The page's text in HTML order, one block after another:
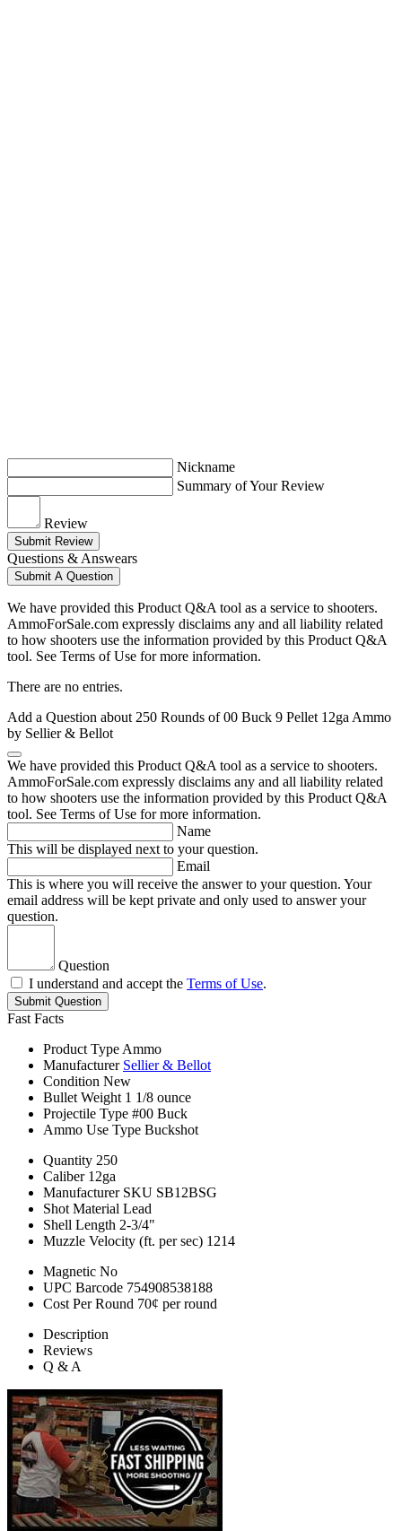
Nickname
Summary of Your Review
Review
Submit Review
Questions & Answears
Submit A Question
We have provided this Product Q&A tool as a service to shooters.
AmmoForSale.com expressly disclaims any and all liability related
to how shooters use the information provided by this Product Q&A
tool. See Terms of Use for more information.
There are no entries.
Add a Question about 250 Rounds of 00 Buck 9 Pellet 12ga Ammo
by Sellier & Bellot
We have provided this Product Q&A tool as a service to shooters.
AmmoForSale.com expressly disclaims any and all liability related
to how shooters use the information provided by this Product Q&A
tool. See Terms of Use for more information.
Name
This will be displayed next to your question.
Email
This is where you will receive the answer to your question. Your
email address will be kept private and only used to answer your
question.
Question
I understand and accept the Terms of Use.
Submit Question
Fast Facts
Product Type Ammo
Manufacturer Sellier & Bellot
Condition New
Bullet Weight 1 1/8 ounce
Projectile Type #00 Buck
Ammo Use Type Buckshot
Quantity 250
Caliber 12ga
Manufacturer SKU SB12BSG
Shot Material Lead
Shell Length 2-3/4"
Muzzle Velocity (ft. per sec) 1214
Magnetic No
UPC Barcode 754908538188
Cost Per Round 70¢ per round
Description
Reviews
Q & A